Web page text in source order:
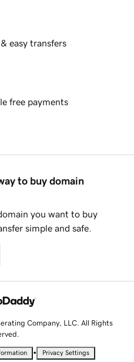
easy transfers
free payments
to buy domain
you want to buy
simple and safe.
Company, LLC. All Rights
• Privacy Settings